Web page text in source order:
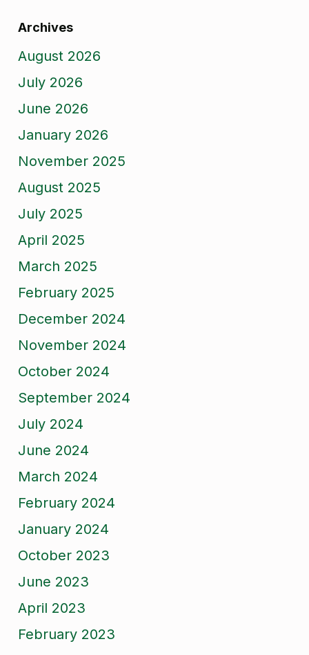
Archives
August 2026
July 2026
June 2026
January 2026
November 2025
August 2025
July 2025
April 2025
March 2025
February 2025
December 2024
November 2024
October 2024
September 2024
July 2024
June 2024
March 2024
February 2024
January 2024
October 2023
June 2023
April 2023
February 2023